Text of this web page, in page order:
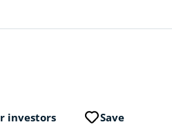
investors Save